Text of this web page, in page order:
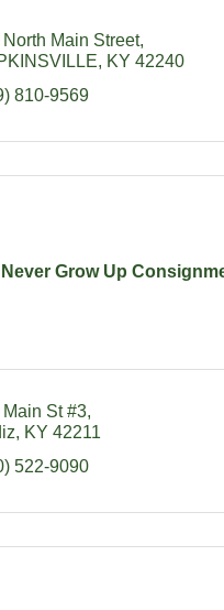
Main Street
KY 42240
810-9569
Never Grow Up
St #3
KY 42211
522-9090